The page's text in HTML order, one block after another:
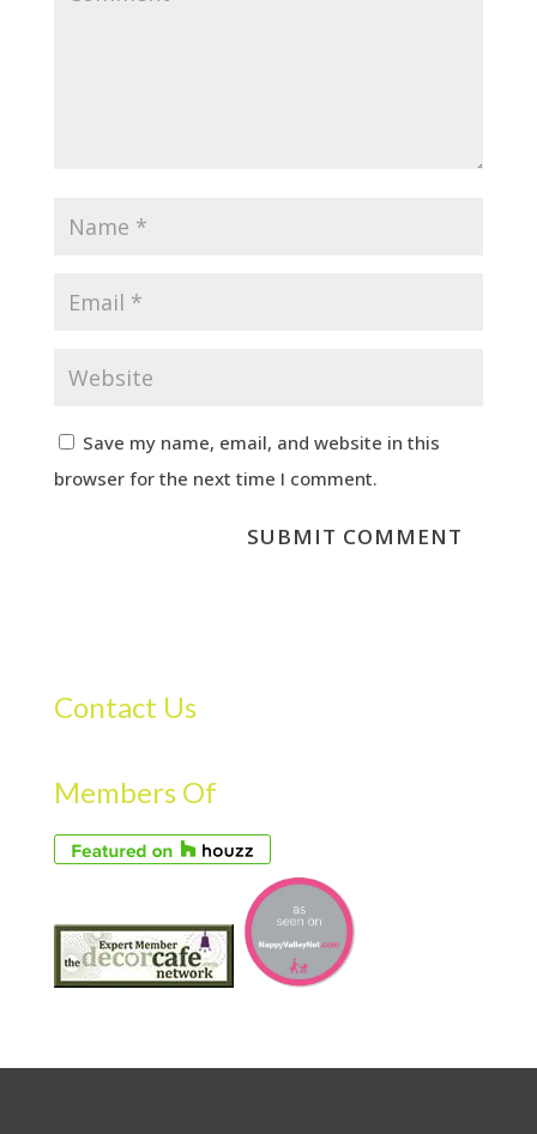
Save my name, email, and website in this
browser for the next time I comment.
Contact Us
Members Of